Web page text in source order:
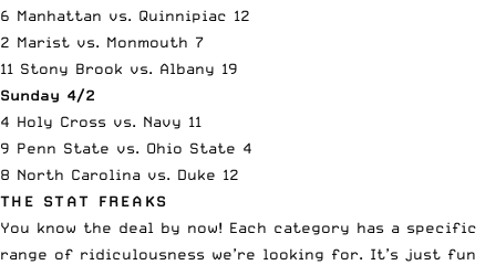
6 Manhattan vs. Quinnipiac 12
2 Marist vs. Monmouth 7
11 Stony Brook vs. Albany 19
Sunday 4/2
4 Holy Cross vs. Navy 11
9 Penn State vs. Ohio State 4
8 North Carolina vs. Duke 12
THE STAT FREAKS
You know the deal by now! Each category has a specific
range of ridiculousness we’re looking for. It’s just fun